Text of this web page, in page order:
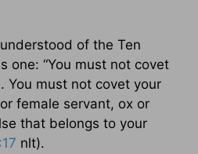
of the Ten
one: “You must not covet
You must not covet your
female servant, ox or
that belongs to your
nlt).